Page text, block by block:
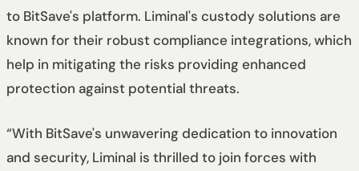
to BitSave's platform. Liminal's custody solutions are
known for their robust compliance integrations, which
help in mitigating the risks providing enhanced
protection against potential threats.
“With BitSave's unwavering dedication to innovation
and security, Liminal is thrilled to join forces with